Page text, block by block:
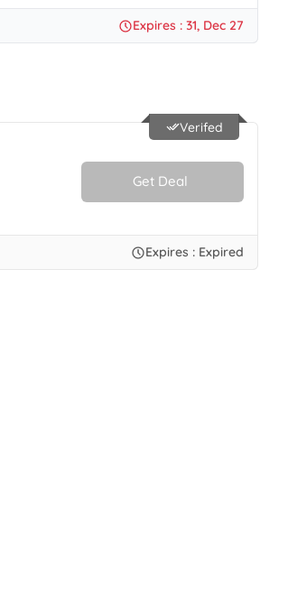
No Code.
Expires : 31, Dec 27
Verifed
Get Deal
No Code.
Expires : Expired